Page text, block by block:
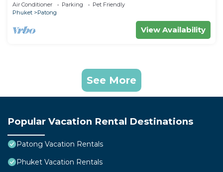
Air Conditioner Parking
Pet Friendly
Phuket
Patong
View Availability
See More
Popular Vacation Rental Destinations
Patong Vacation Rentals
Phuket Vacation Rentals